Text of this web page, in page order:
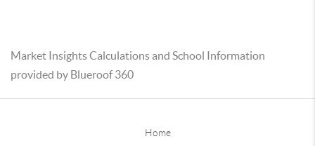
Market Insights Calculations and School Information
provided by Blueroof 360
Home